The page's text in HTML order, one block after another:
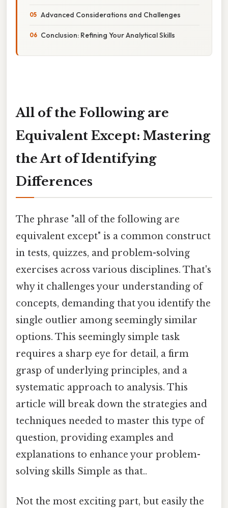
Advanced Considerations and Challenges
Conclusion: Refining Your Analytical Skills
All of the Following are
Equivalent Except: Mastering
the Art of Identifying
Differences
The phrase "all of the following are
equivalent except" is a common construct
in tests, quizzes, and problem-solving
exercises across various disciplines. That's
why it challenges your understanding of
concepts, demanding that you identify the
single outlier among seemingly similar
options. This seemingly simple task
requires a sharp eye for detail, a firm
grasp of underlying principles, and a
systematic approach to analysis. This
article will break down the strategies and
techniques needed to master this type of
question, providing examples and
explanations to enhance your problem-
solving skills Simple as that..
Not the most exciting part, but easily the